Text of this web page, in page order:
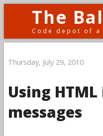
The
Code depot of a
Thursday, July 29, 2010
Using HTML
messages